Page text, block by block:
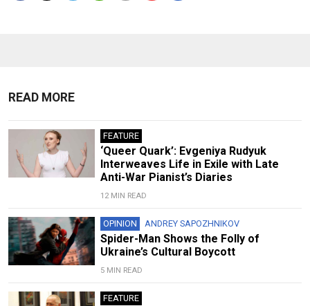
READ MORE
FEATURE
‘Queer Quark’: Evgeniya Rudyuk
Interweaves Life in Exile with Late
Anti-War Pianist’s Diaries
12 MIN READ
OPINION ANDREY SAPOZHNIKOV
Spider-Man Shows the Folly of
Ukraine’s Cultural Boycott
5 MIN READ
FEATURE